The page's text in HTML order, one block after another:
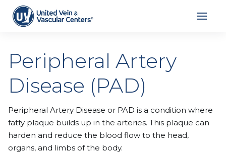
Peripheral Artery
Disease (PAD)
Peripheral Artery Disease or PAD is a condition where
fatty plaque builds up in the arteries. This plaque can
harden and reduce the blood flow to the head,
organs, and limbs of the body.